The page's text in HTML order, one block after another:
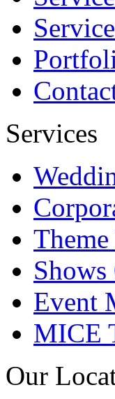
Abhishek
Services
Shows
Event
MICE
Our